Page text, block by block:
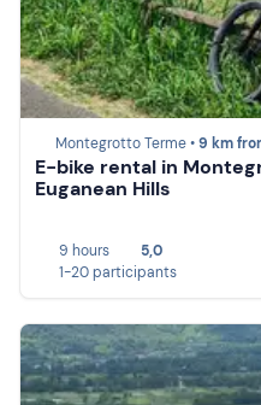
Montegrotto Terme •9 km
E-bike rental in
Euganean Hills
9 hours
5,0
1-20 participants